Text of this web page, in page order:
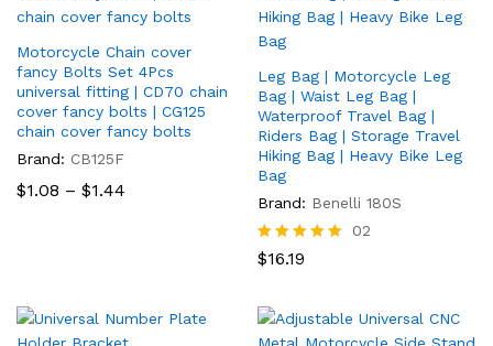
Motorcycle Chain cover
fancy Bolts Set 4Pcs
universal fitting | CD70 chain
cover fancy bolts | CG125
chain cover fancy bolts
Brand: CB125F
$1.08 – $1.44
Leg Bag | Motorcycle Leg
Bag | Waist Leg Bag |
Waterproof Travel Bag |
Riders Bag | Storage Travel
Hiking Bag | Heavy Bike Leg
Bag
Brand: Benelli 180S
Rated
02
$16.19